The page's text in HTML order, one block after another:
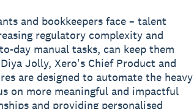
and bookkeepers face – talent
regulatory complexity and
day manual tasks, can keep them
Jolly, Xero's Chief Product and
are designed to automate the heavy
on more meaningful and impactful
and providing personalised